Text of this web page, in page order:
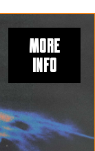
MORE
INFO